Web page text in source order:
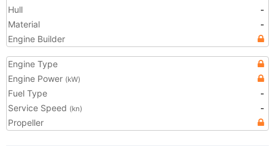
Hull
-
Material
-
Engine Builder
Engine Type
Engine Power (kW)
Fuel Type
-
Service Speed (kn)
-
Propeller